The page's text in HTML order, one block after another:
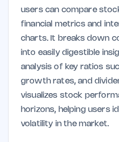
users can compare
financial metrics and
charts. It breaks down
into easily digestible
analysis of key ratios
growth rates, and
visualizes stock
horizons, helping users
volatility in the market.